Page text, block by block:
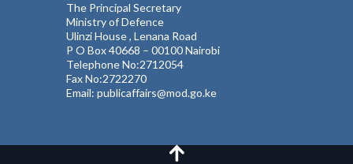
The Principal Secretary
Ministry of Defence
Ulinzi House , Lenana Road
P O Box 40668 – 00100 Nairobi
Telephone No:2712054
Fax No:2722270
Email: publicaffairs@mod.go.ke